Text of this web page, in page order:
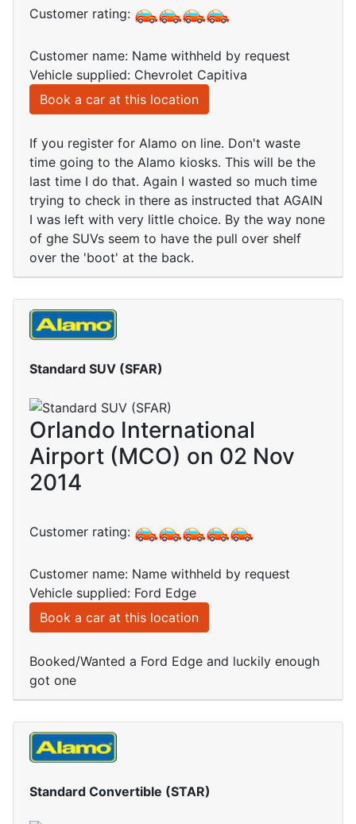
Customer rating:
Customer name: Name withheld by request
Vehicle supplied: Chevrolet Capitiva
Book a car at this location
If you register for Alamo on line. Don't waste
time going to the Alamo kiosks. This will be the
last time I do that. Again I wasted so much time
trying to check in there as instructed that AGAIN
I was left with very little choice. By the way none
of ghe SUVs seem to have the pull over shelf
over the 'boot' at the back.
Standard SUV (SFAR)
Orlando International
Airport (MCO) on 02 Nov
2014
Customer rating:
Customer name: Name withheld by request
Vehicle supplied: Ford Edge
Book a car at this location
Booked/Wanted a Ford Edge and luckily enough
got one
Standard Convertible (STAR)